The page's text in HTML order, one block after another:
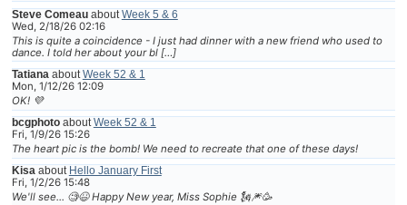
Steve Comeauabout Week 5 & 6
Wed, 2/18/26 02:16
This is quite a coincidence - I just had dinner with a new friend who used to
dance. I told her about your bl […]
Tatiana about Week 52 & 1
Mon, 1/12/26 12:09
OK! 💜
bcgphotoabout Week 52 & 1
Fri, 1/9/26 15:26
The heart pic is the bomb! We need to recreate that one of these days!
Kisa about Hello January First
Fri, 1/2/26 15:48
We'll see... 🧐😆 Happy New year, Miss Sophie 🗽🎆🥳